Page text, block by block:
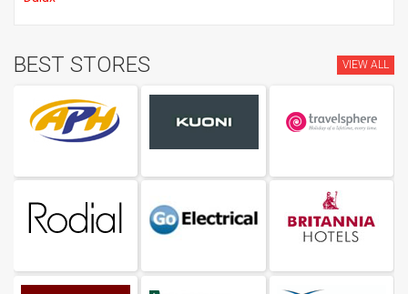
BEST STORES VIEW ALL